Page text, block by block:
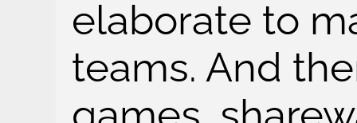
elaborate to
teams. And